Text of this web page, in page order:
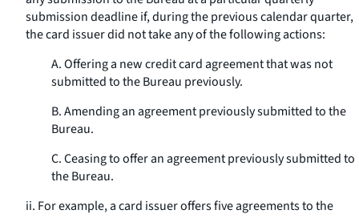
submission deadline if, during the previous calendar quarter,
the card issuer did not take any of the following actions:
A. Offering a new credit card agreement that was not
submitted to the Bureau previously.
B. Amending an agreement previously submitted to the
Bureau.
C. Ceasing to offer an agreement previously submitted to
the Bureau.
ii. For example, a card issuer offers five agreements to the